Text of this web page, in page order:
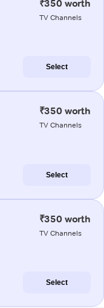
₹350 worth
TV Channels
Select
₹350 worth
TV Channels
Select
₹350 worth
TV Channels
Select